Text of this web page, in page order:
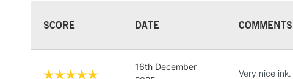
SCORE DATE COMMENTS
16th December
Very nice